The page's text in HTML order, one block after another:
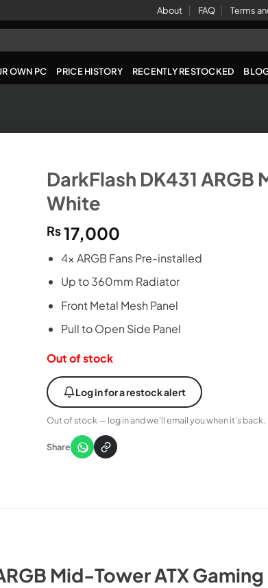
About FAQ Terms
OWN PC PRICE HISTORY RECENTLY RESTOCKED
DarkFlash DK431
White
₨17,000
4x ARGB Fans Pre-installed
Up to 360mm Radiator
Front Metal Mesh Panel
Pull to Open Side Panel
Out of stock
Log in for a restock alert
Out of stock — log in and we’ll email you when it’s back.
Share
Mid-Tower ATX